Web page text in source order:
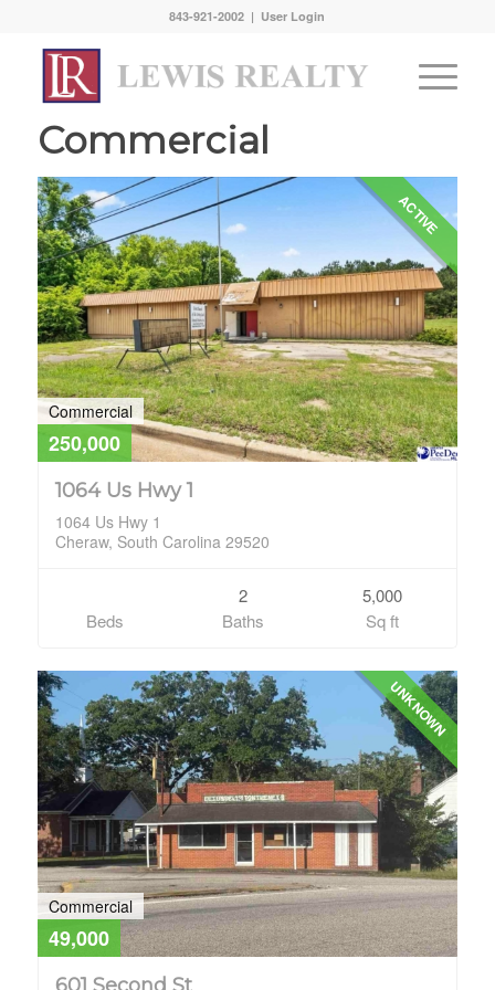
843-921-2002 | User Login
Commercial
ACTIVE
Commercial
250,000
1064 Us Hwy 1
1064 Us Hwy 1
Cheraw, South Carolina 29520
Beds
2
Baths
5,000
Sq ft
UNKNOWN
Commercial
49,000